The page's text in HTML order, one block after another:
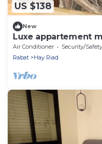
US $138
New
Luxe appartement
STADIUM MOULAY
Air Conditioner Security/Safety
Rabat
Hay Riad